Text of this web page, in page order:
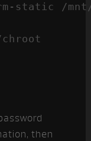
static /
chroot
then